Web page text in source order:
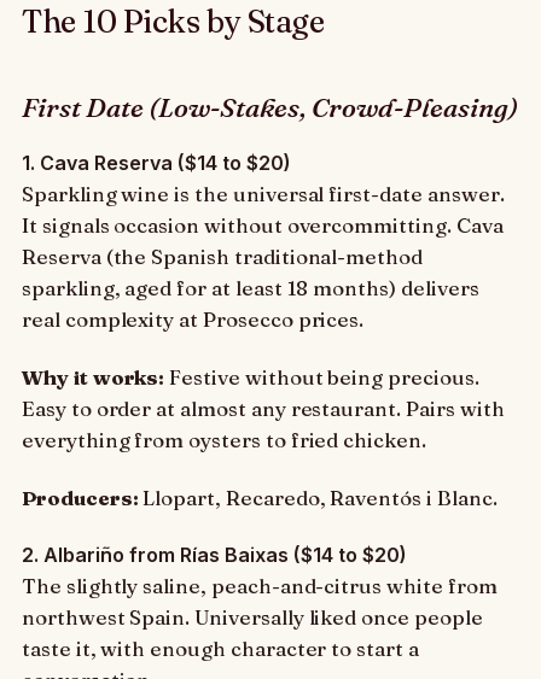
The 10 Picks by Stage
First Date (Low-Stakes, Crowd-Pleasing)
1. Cava Reserva ($14 to $20)
Sparkling wine is the universal first-date answer.
It signals occasion without overcommitting. Cava
Reserva (the Spanish traditional-method
sparkling, aged for at least 18 months) delivers
real complexity at Prosecco prices.
Why it works: Festive without being precious.
Easy to order at almost any restaurant. Pairs with
everything from oysters to fried chicken.
Producers:Llopart, Recaredo, Raventós i Blanc.
2. Albariño from Rías Baixas ($14 to $20)
The slightly saline, peach-and-citrus white from
northwest Spain. Universally liked once people
taste it, with enough character to start a